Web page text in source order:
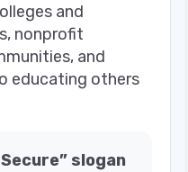
and
nonprofit
and
educating others
slogan